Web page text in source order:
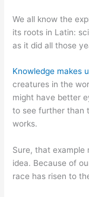
We all know the
its roots in Latin:
as it did all those
Knowledge makes
creatures in the
might have better
to see further than
works.
Sure, that
idea. Because of
race has risen to